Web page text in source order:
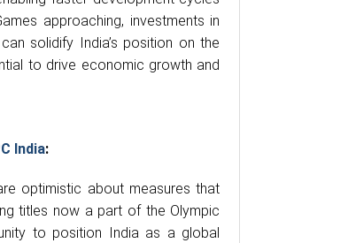
approaching, investments in
solidify India’s position on the
to drive economic growth and
India:
optimistic about measures that
titles now a part of the Olympic
to position India as a global